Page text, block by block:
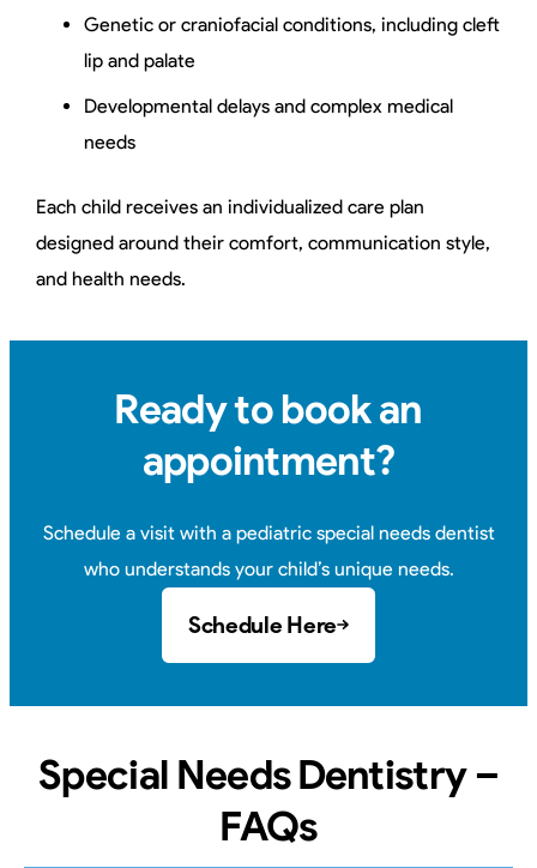
Genetic or craniofacial conditions, including cleft
lip and palate
Developmental delays and complex medical
needs
Each child receives an individualized care plan
designed around their comfort, communication style,
and health needs.
Ready to book an
appointment?
Schedule a visit with a pediatric special needs dentist
who understands your child’s unique needs.
Schedule Here
Special Needs Dentistry –
FAQs